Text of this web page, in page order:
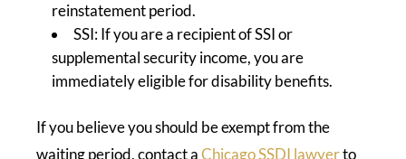
reinstatement period.
SSI: If you are a recipient of SSI or
supplemental security income, you are
immediately eligible for disability benefits.
If you believe you should be exempt from the
waiting period, contact aChicago SSDI lawyerto